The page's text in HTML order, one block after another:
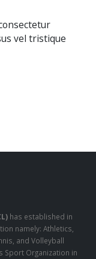
vel tristique
has established in
namely: Athletics,
and Volleyball
Sport Organization in